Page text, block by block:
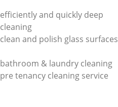
efficiently and quickly deep
cleaning
clean and polish glass surfaces
bathroom & laundry cleaning
pre tenancy cleaning service